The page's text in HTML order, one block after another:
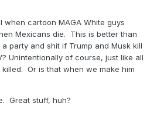
when cartoon MAGA White guys
Mexicans die. This is better than
party and shit if Trump and Musk kill
Unintentionally of course, just like all
Or is that when we make him
Great stuff, huh?